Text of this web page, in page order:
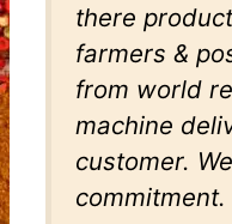
there
farmers &
from world
machine
customer.
commitment.